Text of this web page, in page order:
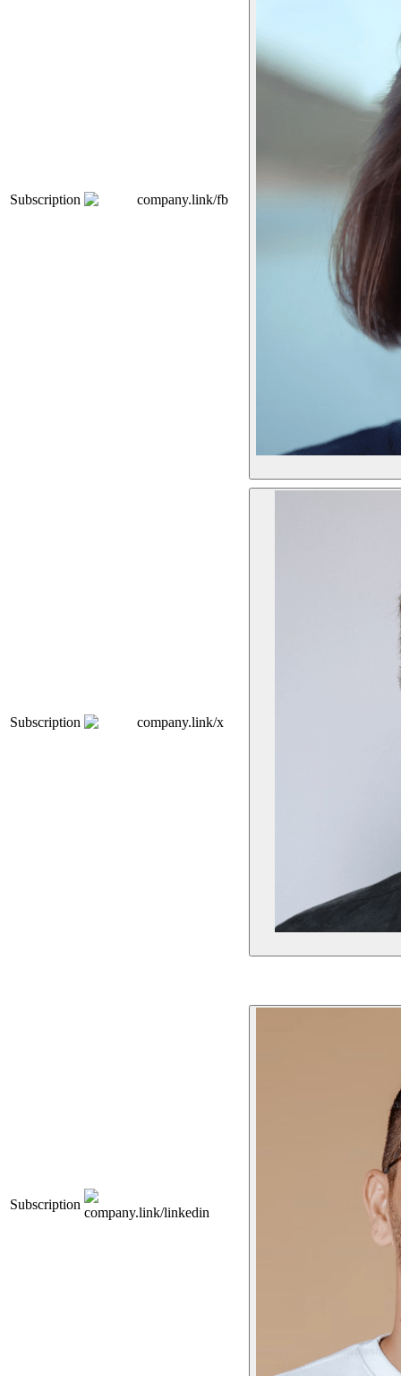
Subscription company.link/fb
Subscription company.link/x
Subscription
company.link/linkedin